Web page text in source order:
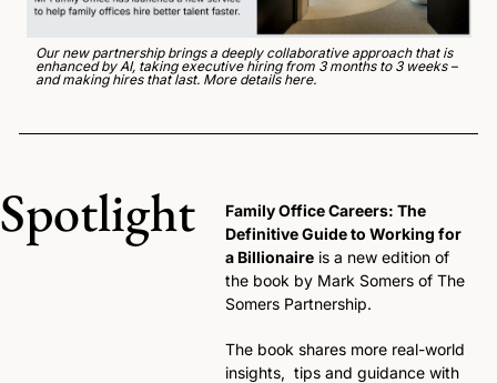
Our new partnership brings a deeply collaborative approach that is
enhanced by AI, taking executive hiring from 3 months to 3 weeks –
and making hires that last. More details here.
Spotlight
Family Office Careers: The
Definitive Guide to Working for
a Billionaire is a new edition of
the book by Mark Somers of The
Somers Partnership.
The book shares more real-world
insights,  tips and guidance with